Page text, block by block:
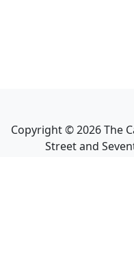
Copyright ©2026The
Street and